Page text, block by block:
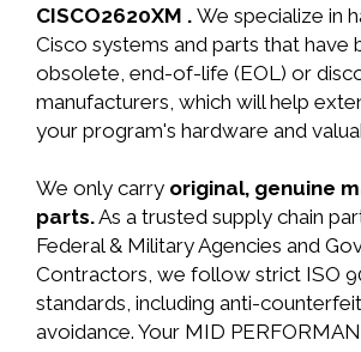
CISCO2620XM . We specialize in
Cisco systems and parts that have
obsolete, end-of-life (EOL) or
manufacturers, which will help
your program's hardware and
We only carry original, genuine
parts.As a trusted supply chain
Federal & Military Agencies and
Contractors, we follow strict ISO
standards, including anti-
avoidance. Your MID